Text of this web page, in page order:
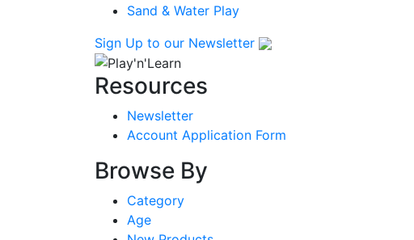
Sand & Water Play
Sign Up to our Newsletter
Resources
Newsletter
Account Application Form
Browse By
Category
Age